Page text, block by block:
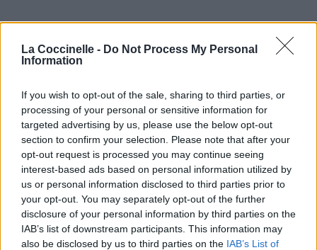
La Coccinelle - Do Not Process My Personal
Information
If you wish to opt-out of the sale, sharing to third parties, or
processing of your personal or sensitive information for
targeted advertising by us, please use the below opt-out
section to confirm your selection. Please note that after your
opt-out request is processed you may continue seeing
interest-based ads based on personal information utilized by
us or personal information disclosed to third parties prior to
your opt-out. You may separately opt-out of the further
disclosure of your personal information by third parties on the
IAB’s list of downstream participants. This information may
also be disclosed by us to third parties on the IAB’s List of
Secret Kiss
The Coral